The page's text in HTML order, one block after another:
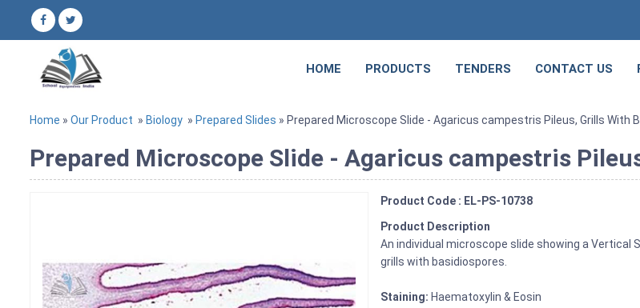
HOME PRODUCTS TENDERS CONTACT US
Home » Our Product » Biology » Prepared Slides » Prepared Microscope Slide - Agaricus campestris Pileus, Grills With
Prepared Microscope Slide - Agaricus campestris
Product Code : EL-PS-10738
Product Description
An individual microscope slide showing a
grills with basidiospores.
Staining: Haematoxylin & Eosin